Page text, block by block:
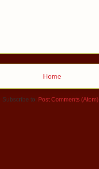
Home
Subscribe to: Post Comments (Atom)